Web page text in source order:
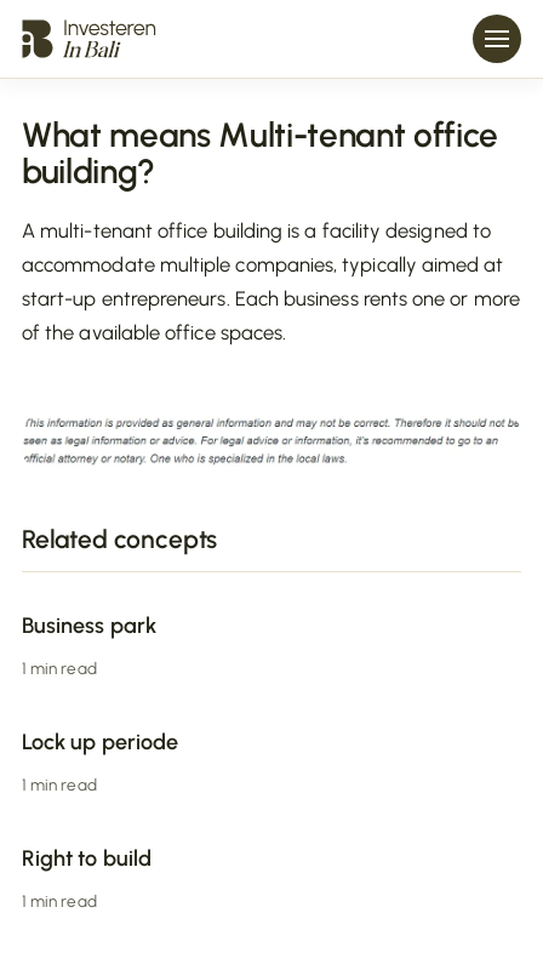
What means Multi-tenant office
building?
A multi-tenant office building is a facility designed to
accommodate multiple companies, typically aimed at
start-up entrepreneurs. Each business rents one or more
of the available office spaces.
Related concepts
Business park
1 min read
Lock up periode
1 min read
Right to build
1 min read